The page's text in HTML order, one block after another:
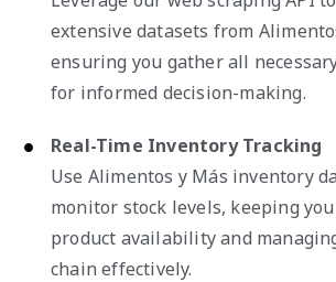
extensive datasets from
ensuring you gather all
for informed decision-making.
Real-Time Inventory Tracking
Use Alimentos y Más inventory
monitor stock levels, keeping
product availability and
chain effectively.